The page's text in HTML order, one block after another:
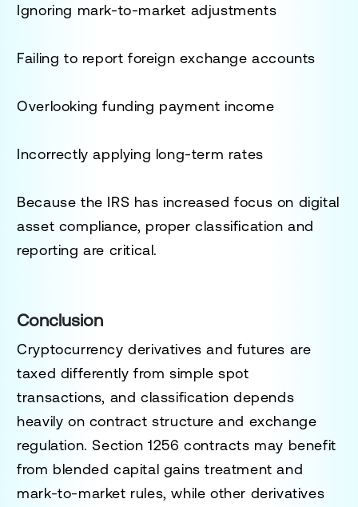
Ignoring mark-to-market adjustments
Failing to report foreign exchange accounts
Overlooking funding payment income
Incorrectly applying long-term rates
Because the IRS has increased focus on digital
asset compliance, proper classification and
reporting are critical.
Conclusion
Cryptocurrency derivatives and futures are
taxed differently from simple spot
transactions, and classification depends
heavily on contract structure and exchange
regulation. Section 1256 contracts may benefit
from blended capital gains treatment and
mark-to-market rules, while other derivatives